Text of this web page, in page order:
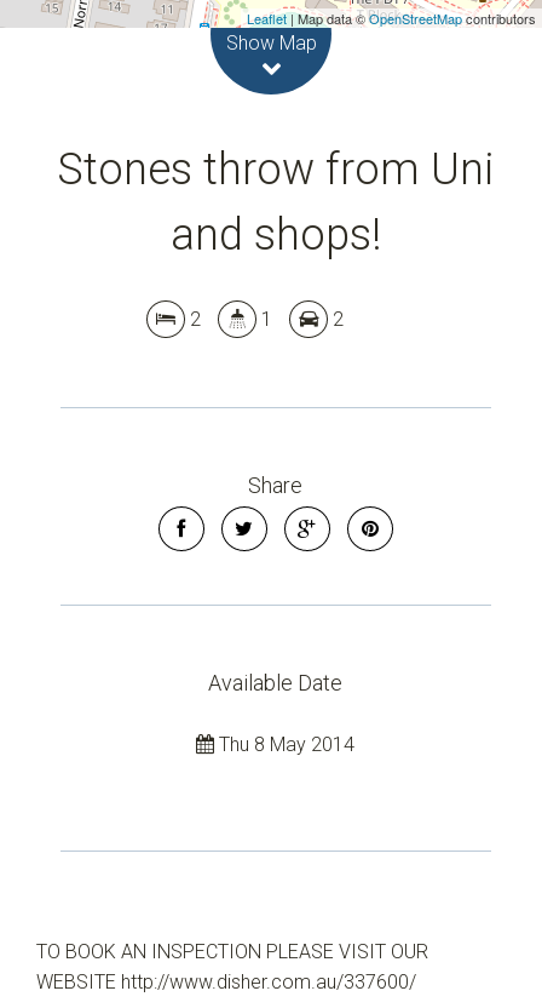
Leaflet| Map data ©OpenStreetMapcontributors
Show Map
Stones throw from Uni
and shops!
2 1 2
Share
Available Date
Thu 8 May 2014
TO BOOK AN INSPECTION PLEASE VISIT OUR
WEBSITE http://www.disher.com.au/337600/